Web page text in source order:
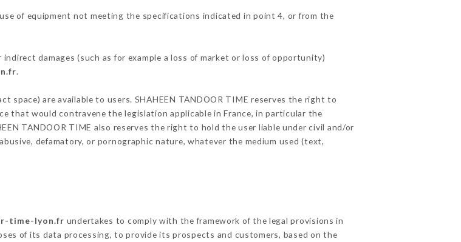
of equipment not meeting the specifications indicated in point 4, or from the
damages (such as for example a loss of market or loss of opportunity)
.
are available to users. SHAHEEN TANDOOR TIME reserves the right to
that would contravene the legislation applicable in France, in particular the
TANDOOR TIME also reserves the right to hold the user liable under civil and/or
defamatory, or pornographic nature, whatever the medium used (text,
time-lyon.fr undertakes to comply with the framework of the legal provisions in
of its data processing, to provide its prospects and customers, based on the